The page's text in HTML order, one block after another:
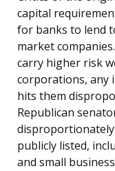
capital
for banks to lend
market
carry higher risk
corporations, any
hits them
Republican
publicly listed,
and small